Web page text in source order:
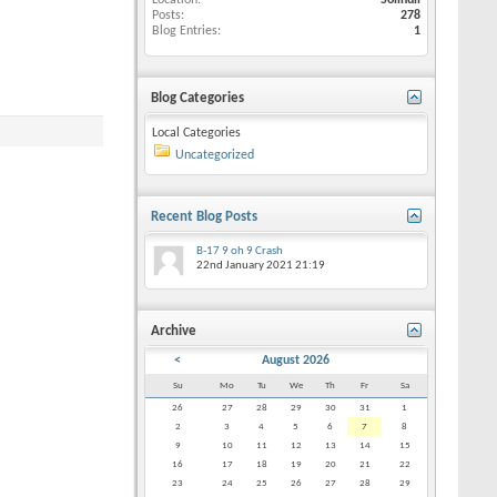
Posts
278
Blog Entries
1
Blog Categories
Local Categories
Uncategorized
Recent Blog Posts
B-17 9 oh 9 Crash
22nd January 2021 21:19
Archive
< August 2026
Su Mo Tu We Th Fr Sa
26 27 28 29 30 31
1
2
3 4 5 6 7
8
9
10 11 12 13 14
15
16
17 18 19 20 21
22
23
24 25 26 27 28 29